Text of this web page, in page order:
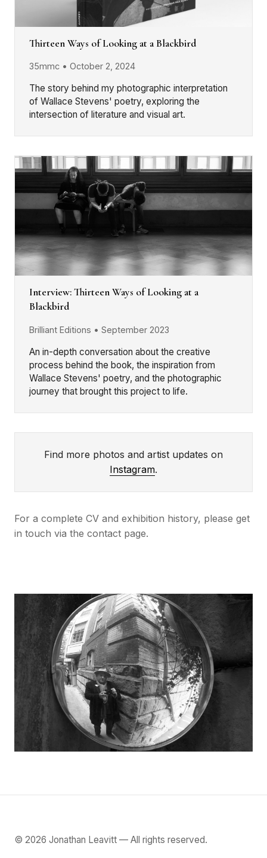
Thirteen Ways of Looking at a Blackbird
35mmc • October 2, 2024
The story behind my photographic interpretation
of Wallace Stevens' poetry, exploring the
intersection of literature and visual art.
Interview: Thirteen Ways of Looking at a
Blackbird
Brilliant Editions • September 2023
An in-depth conversation about the creative
process behind the book, the inspiration from
Wallace Stevens' poetry, and the photographic
journey that brought this project to life.
Find more photos and artist updates on
Instagram.
For a complete CV and exhibition history, please get
in touch via the contact page.
© 2026 Jonathan Leavitt — All rights reserved.